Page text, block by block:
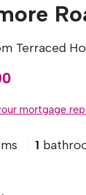
Terraced
mortgage
1